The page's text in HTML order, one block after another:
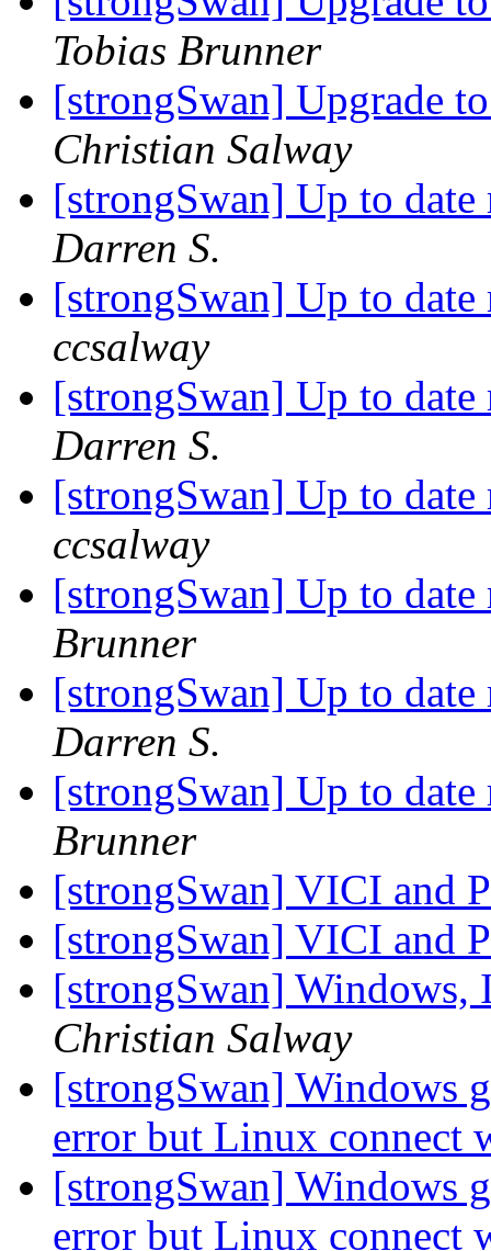
Tobias Brunner
[strongSwan] Upgrade
Christian Salway
[strongSwan] Up to
Darren S.
[strongSwan] Up to
ccsalway
[strongSwan] Up to
Darren S.
[strongSwan] Up to
ccsalway
[strongSwan] Up to
Brunner
[strongSwan] Up to
Darren S.
[strongSwan] Up to
Brunner
[strongSwan] VICI and
[strongSwan] VICI and
[strongSwan]
Christian Salway
[strongSwan] Windows
error but Linux connect
[strongSwan] Windows
error but Linux connect